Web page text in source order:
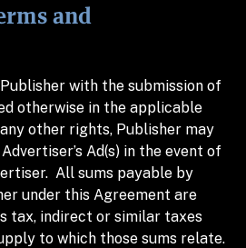
and
with the submission of
otherwise in the applicable
other rights, Publisher may
Ad(s) in the event of
All sums payable by
under this Agreement are
tax, indirect or similar taxes
to which those sums relate.